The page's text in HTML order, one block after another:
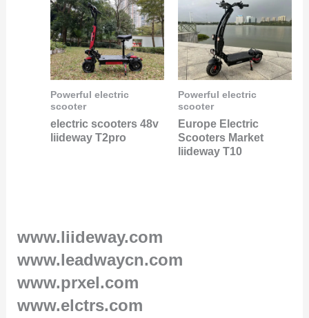
Powerful electric
scooter
electric scooters 48v
liideway T2pro
Powerful electric
scooter
Europe Electric
Scooters Market
liideway T10
www.liideway.com
www.leadwaycn.com
www.prxel.com
www.elctrs.com